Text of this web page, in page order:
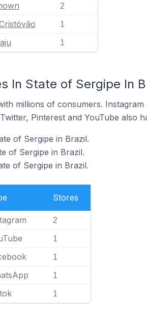
2
1
1
In State of Sergipe In
millions of consumers.
Pinterest and YouTube also
of Sergipe in Brazil.
of Sergipe in Brazil.
of Sergipe in Brazil.
Stores
2
1
1
1
1